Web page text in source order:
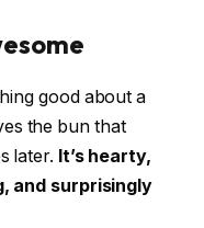
good about a
the bun that
later. It’s hearty,
and surprisingly